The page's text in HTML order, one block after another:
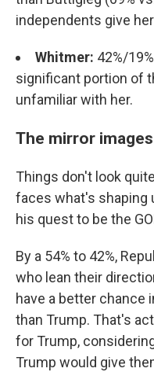
independents give
Whitmer: 42%/
significant portion of
unfamiliar with her.
The mirror
Things don't look
faces what's shaping
his quest to be the
By a 54% to 42%,
who lean their
have a better chance
than Trump. That's
for Trump,
Trump would give